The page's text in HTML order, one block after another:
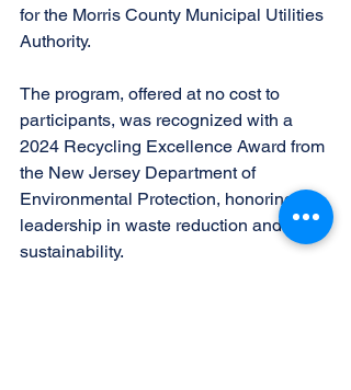
for the Morris County Municipal Utilities
Authority.
The program, offered at no cost to
participants, was recognized with a
2024 Recycling Excellence Award from
the New Jersey Department of
Environmental Protection, honoring its
leadership in waste reduction and
sustainability.